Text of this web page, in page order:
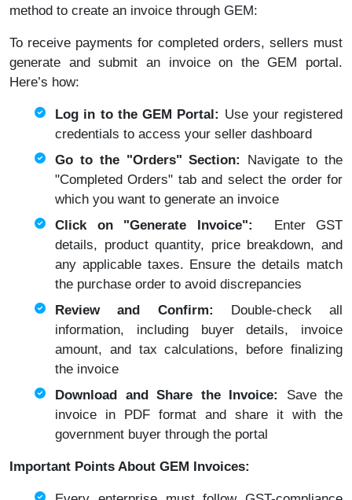
method to create an invoice through GEM:
To receive payments for completed orders, sellers must
generate and submit an invoice on the GEM portal.
Here’s how:
Log in to the GEM Portal: Use your registered
credentials to access your seller dashboard
Go to the "Orders" Section: Navigate to the
"Completed Orders" tab and select the order for
which you want to generate an invoice
Click on "Generate Invoice": Enter GST
details, product quantity, price breakdown, and
any applicable taxes. Ensure the details match
the purchase order to avoid discrepancies
Review and Confirm: Double-check all
information, including buyer details, invoice
amount, and tax calculations, before finalizing
the invoice
Download and Share the Invoice: Save the
invoice in PDF format and share it with the
government buyer through the portal
Important Points About GEM Invoices: